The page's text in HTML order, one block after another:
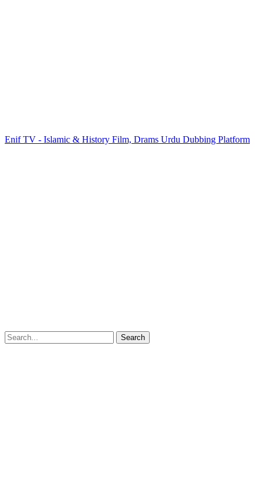
Enif TV - Islamic & History Film, Drams Urdu Dubbing Platform